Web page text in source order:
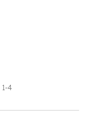
1-4